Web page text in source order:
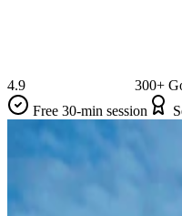
4.9
300+
Free 30-min session